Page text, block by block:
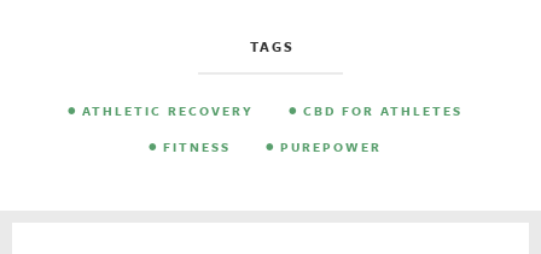
TAGS
ATHLETIC RECOVERY
CBD FOR ATHLETES
FITNESS
PUREPOWER